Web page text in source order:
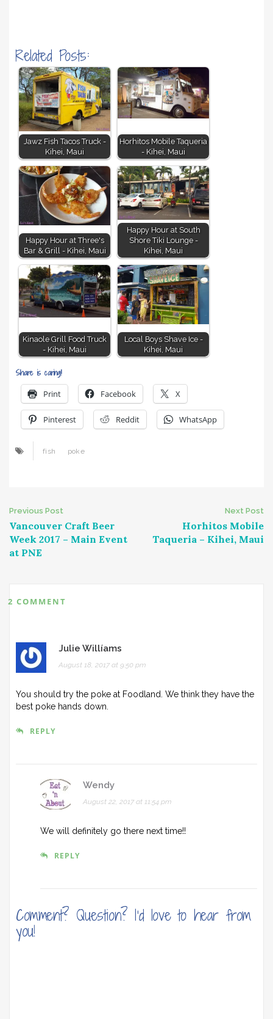
Related Posts:
Jawz Fish Tacos Truck -
Kihei, Maui
Horhitos Mobile Taqueria
- Kihei, Maui
Happy Hour at Three's
Bar & Grill - Kihei, Maui
Happy Hour at South
Shore Tiki Lounge -
Kihei, Maui
Kinaole Grill Food Truck
- Kihei, Maui
Local Boys Shave Ice -
Kihei, Maui
Share is caring!
Print Facebook X
Pinterest Reddit WhatsApp
fish poke
Post
navigation
Previous Post
Vancouver Craft Beer
Week 2017 – Main Event
at PNE
Next Post
Horhitos Mobile
Taqueria – Kihei, Maui
2 COMMENT
Julie Willíams
August 18, 2017 at 9:50 pm
You should try the poke at Foodland. We think they have the
best poke hands down.
REPLY
Wendy
August 22, 2017 at 11:54 pm
We will definitely go there next time!!
REPLY
Comment? Question? I'd love to hear from
you!